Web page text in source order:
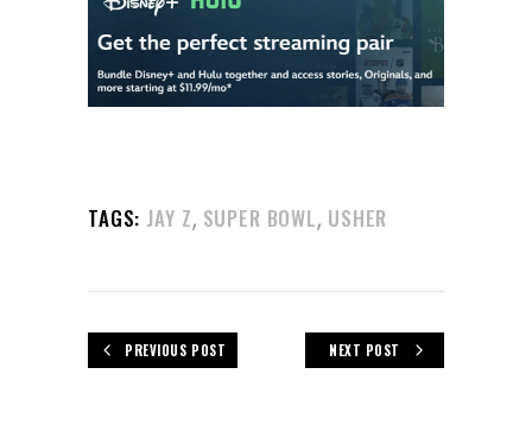
TAGS: JAY Z, SUPER BOWL, USHER
PREVIOUS POST NEXT POST